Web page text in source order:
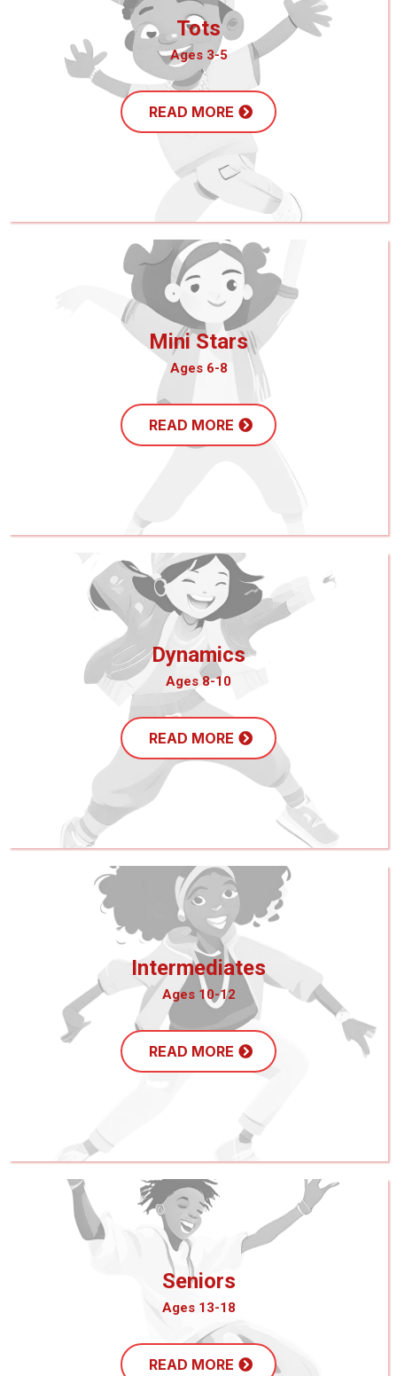
Tots
Ages 3-5
READ MORE
Mini Stars
Ages 6-8
READ MORE
Dynamics
Ages 8-10
READ MORE
Intermediates
Ages 10-12
READ MORE
Seniors
Ages 13-18
READ MORE